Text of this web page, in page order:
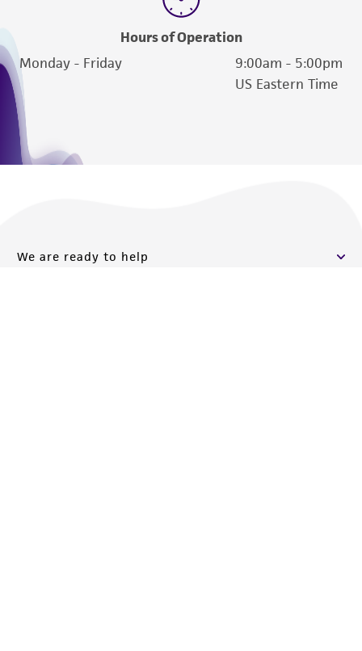
Hours of Operation
Monday - Friday
9:00am - 5:00pm
US Eastern Time
We are ready to help